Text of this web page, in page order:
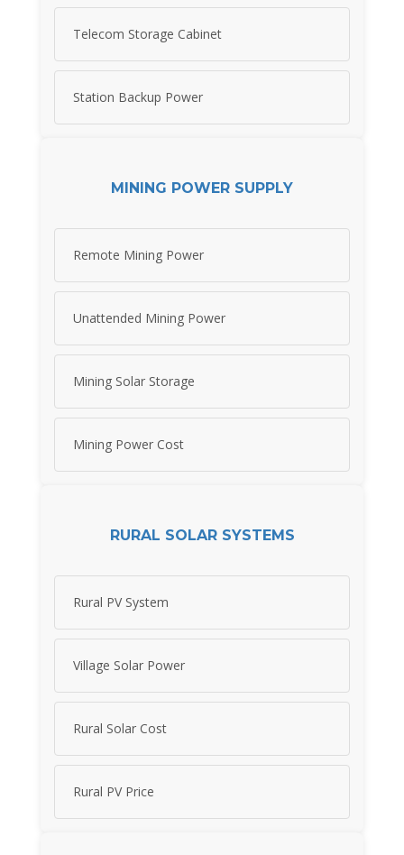
Telecom Storage Cabinet
Station Backup Power
MINING POWER SUPPLY
Remote Mining Power
Unattended Mining Power
Mining Solar Storage
Mining Power Cost
RURAL SOLAR SYSTEMS
Rural PV System
Village Solar Power
Rural Solar Cost
Rural PV Price